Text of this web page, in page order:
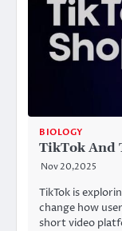
BIOLOGY
TikTok And
Nov 20,2025
TikTok is
change how
short video